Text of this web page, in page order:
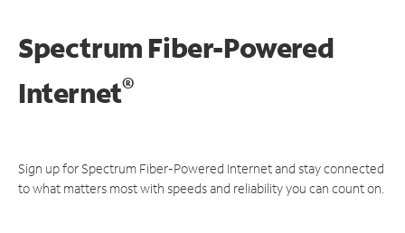
Spectrum Fiber-Powered
Internet®
Sign up for Spectrum Fiber-Powered Internet and stay connected
to what matters most with speeds and reliability you can count on.